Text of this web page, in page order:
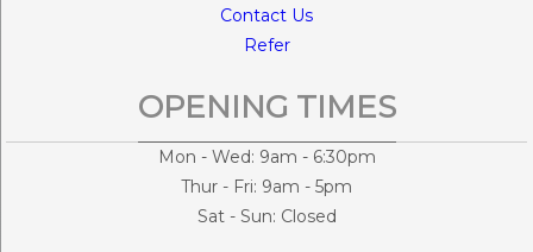
Contact Us
Refer
OPENING TIMES
Mon - Wed: 9am - 6:30pm
Thur - Fri: 9am - 5pm
Sat - Sun: Closed